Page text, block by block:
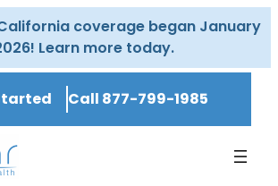
coverage began January
Learn more today.
Call 877-799-1985